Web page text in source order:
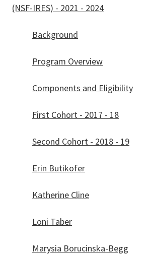
(NSF-IRES) - 2021 - 2024
Background
Program Overview
Components and Eligibility
First Cohort - 2017 - 18
Second Cohort - 2018 - 19
Erin Butikofer
Katherine Cline
Loni Taber
Marysia Borucinska-Begg